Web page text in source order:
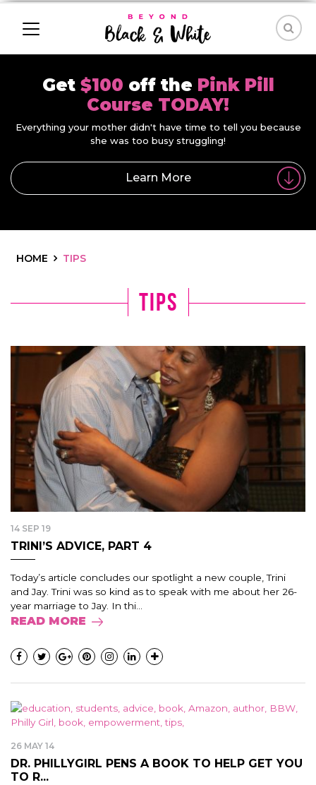
Get $100 off the Pink Pill
Course TODAY!
Everything your mother didn't have time to tell you because
she was too busy struggling!
Learn More
HOME TIPS
tips
14 SEP 19
TRINI’S ADVICE, PART 4
Today’s article concludes our spotlight a new couple, Trini
and Jay. Trini was so kind as to speak with me about her 26-
year marriage to Jay. In thi...
READ MORE
26 MAY 14
DR. PHILLYGIRL PENS A BOOK TO HELP GET YOU
TO R...